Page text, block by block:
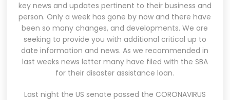
key news and updates pertinent to their business and
person. Only a week has gone by now and there have
been so many changes, and developments. We are
seeking to provide you with additional critical up to
date information and news. As we recommended in
last weeks news letter many have filed with the SBA
for their disaster assistance loan.
Last night the US senate passed the CORONAVIRUS